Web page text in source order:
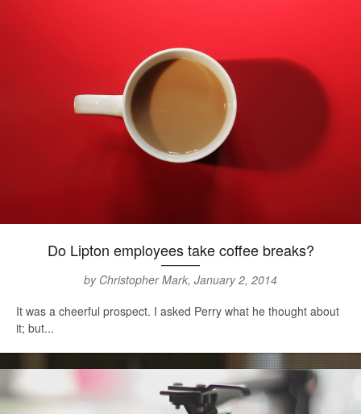
Do Lipton employees take coffee breaks?
by Christopher Mark, January 2, 2014
It was a cheerful prospect. I asked Perry what he thought about
it; but...